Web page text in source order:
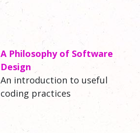
A Philosophy of Software
Design
An introduction to useful
coding practices